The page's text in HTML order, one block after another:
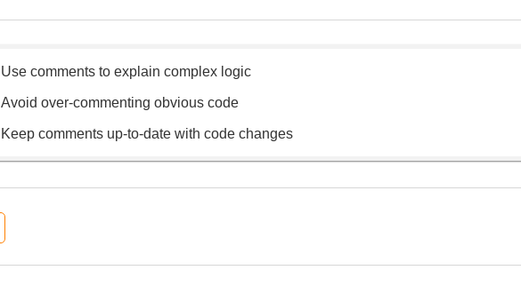
Use comments to explain complex logic
Avoid over-commenting obvious code
Keep comments up-to-date with code changes